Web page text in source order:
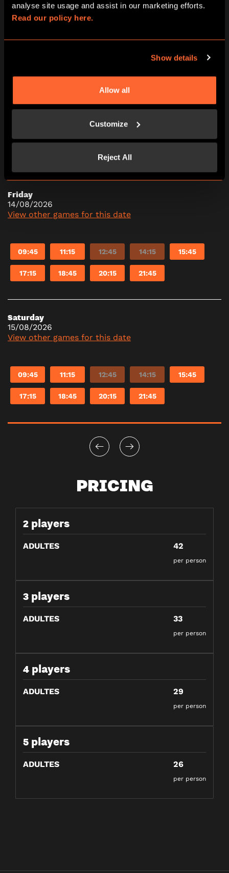
Read our policy here.
Show details
Allow all
Customize
Reject All
09:45 11:15 12:45 14:15 15:45
View other games for this date
12:45 14:15
Friday
14/08/2026
View other games for this date
09:45 11:15 12:45 14:15 15:45
17:15 18:45 20:15 21:45
Saturday
15/08/2026
View other games for this date
09:45 11:15 12:45 14:15 15:45
17:15 18:45 20:15 21:45
PRICING
2 players
ADULTES 42
per person
3 players
ADULTES 33
per person
4 players
ADULTES 29
per person
5 players
ADULTES 26
per person